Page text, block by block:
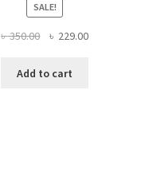
SALE!
৳350.00
Original
was:
৳ 229.00Current
Add to cart